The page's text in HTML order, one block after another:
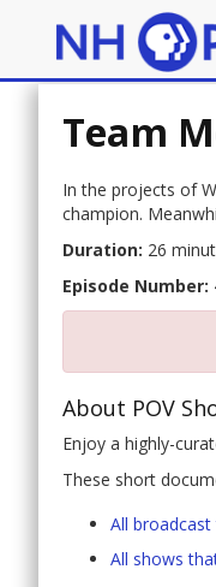
Team
In the projects of
champion.
Duration: 26
Episode Number:
About POV
Enjoy a highly-
These short
All
All shows